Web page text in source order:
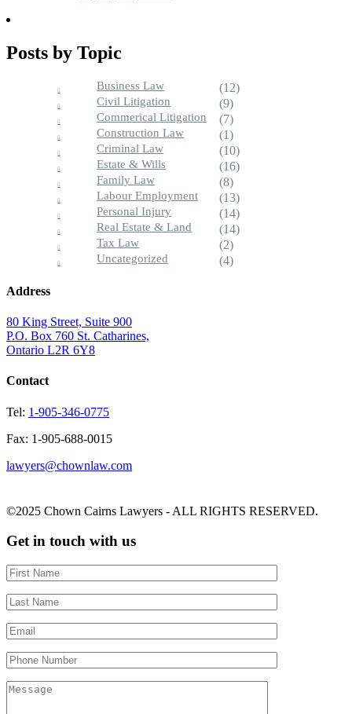
Posts by Topic
Business Law (12)
Civil Litigation (9)
Commerical Litigation (7)
Construction Law (1)
Criminal Law (10)
Estate & Wills (16)
Family Law (8)
Labour Employment (13)
Personal Injury (14)
Real Estate & Land (14)
Tax Law (2)
Uncategorized (4)
Address
80 King Street, Suite 900
P.O. Box 760 St. Catharines,
Ontario L2R 6Y8
Contact
Tel: 1-905-346-0775
Fax: 1-905-688-0015
lawyers@chownlaw.com
©2025 Chown Cairns Lawyers - ALL RIGHTS RESERVED.
Get in touch with us